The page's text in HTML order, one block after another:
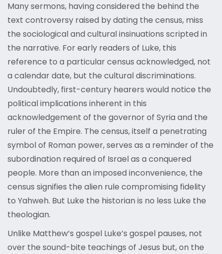
Many sermons, having considered the behind the
text controversy raised by dating the census, miss
the sociological and cultural insinuations scripted in
the narrative. For early readers of Luke, this
reference to a particular census acknowledged, not
a calendar date, but the cultural discriminations.
Undoubtedly, first-century hearers would notice the
political implications inherent in this
acknowledgement of the governor of Syria and the
ruler of the Empire. The census, itself a penetrating
symbol of Roman power, serves as a reminder of the
subordination required of Israel as a conquered
people. More than an imposed inconvenience, the
census signifies the alien rule compromising fidelity
to Yahweh. But Luke the historian is no less Luke the
theologian.
Unlike Matthew’s gospel Luke’s gospel pauses, not
over the sound-bite teachings of Jesus but, on the